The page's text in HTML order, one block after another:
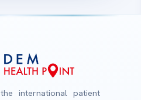
international patient